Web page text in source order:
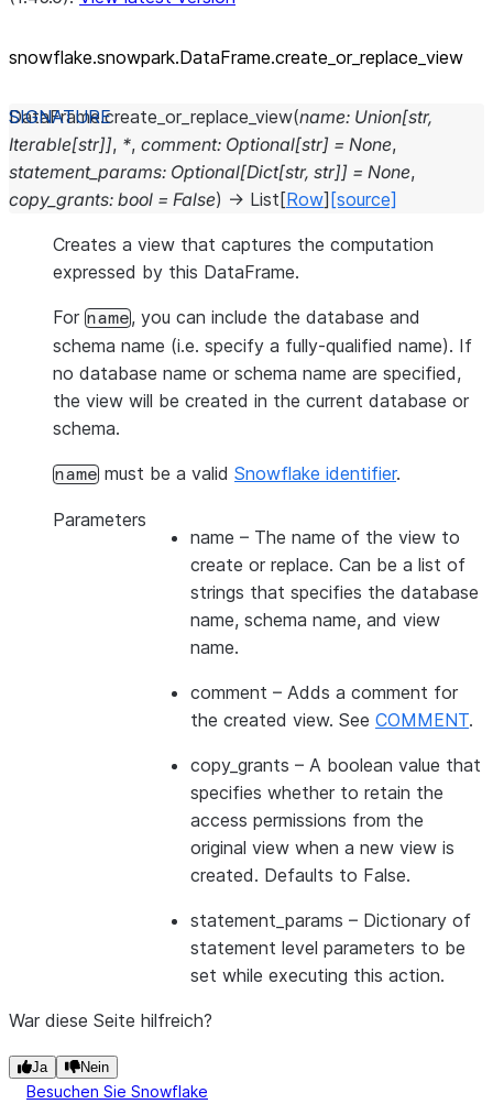
snowflake.snowpark.DataFrame.create_ or_ replace_ view
DataFrame.create_or_replace_view(name: Union[str,
Iterable[str]], *, comment: Optional[str] = None,
statement_params: Optional[Dict[str, str]] = None,
copy_grants: bool = False) → List [Row] [source]
Creates a view that captures the computation
expressed by this DataFrame.
For name, you can include the database and
schema name (i.e. specify a fully-qualified name). If
no database name or schema name are specified,
the view will be created in the current database or
schema.
name must be a valid Snowflake identifier.
Parameters
name – The name of the view to
create or replace. Can be a list of
strings that specifies the database
name, schema name, and view
name.
comment – Adds a comment for
the created view. See COMMENT.
copy_grants – A boolean value that
specifies whether to retain the
access permissions from the
original view when a new view is
created. Defaults to False.
statement_params – Dictionary of
statement level parameters to be
set while executing this action.
War diese Seite hilfreich?
Ja Nein
Besuchen Sie Snowflake